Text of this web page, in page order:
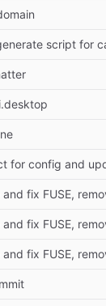
script for
for config and
and fix FUSE,
and fix FUSE,
and fix FUSE,